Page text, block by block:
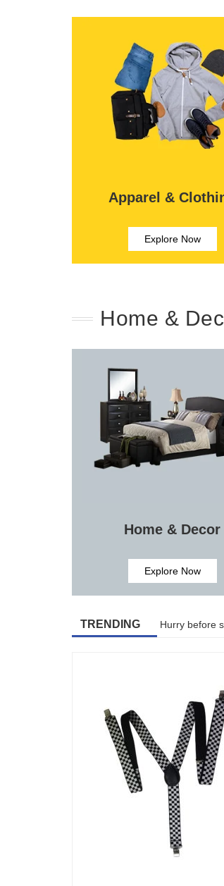
Apparel &
Explore Now
Home &
Home & Decor
Explore Now
TRENDING Hurry before